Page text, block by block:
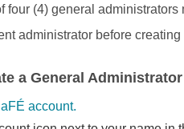
four (4) general
administrator before creating
a General
account.